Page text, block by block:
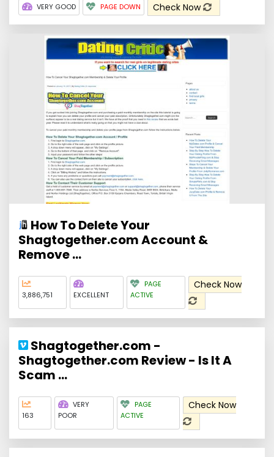
VERY GOOD PAGE DOWN Check Now
How To Delete Your
Shagtogether.com Account &
Remove ...
3,886,751 EXCELLENT
PAGE
ACTIVE
Check Now
Shagtogether.com -
Shagtogether.com Review - Is It A
Scam ...
163
VERY
POOR
PAGE
ACTIVE
Check Now